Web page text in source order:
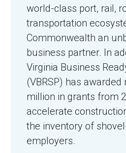
Account
world-class port, rail,
transportation
Commonwealth an
business partner. In
Virginia Business
(VBRSP) has
million in grants from
accelerate
the inventory of
employers.